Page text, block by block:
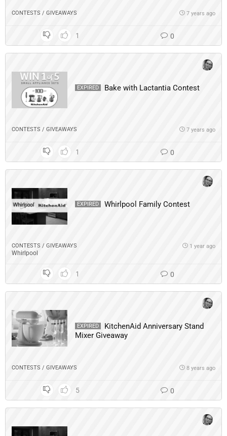
CONTESTS / GIVEAWAYS 7 years ago
1 0
EXPIRED Bake with Lactantia Contest
CONTESTS / GIVEAWAYS 7 years ago
1 0
EXPIRED Whirlpool Family Contest
CONTESTS / GIVEAWAYS
Whirlpool
1 year ago
1 0
EXPIRED
KitchenAid Anniversary Stand
Mixer Giveaway
CONTESTS / GIVEAWAYS 8 years ago
5 0